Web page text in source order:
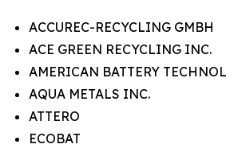
ACCUREC-RECYCLING GMBH
ACE GREEN RECYCLING INC.
AMERICAN BATTERY
AQUA METALS INC.
ATTERO
ECOBAT